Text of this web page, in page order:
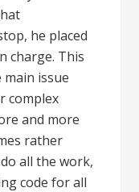
he placed
charge. This
issue
complex
and more
rather
all the work,
code for all